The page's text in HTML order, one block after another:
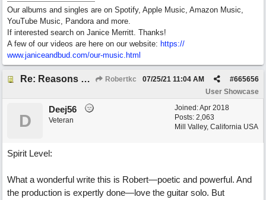
Our albums and singles are on Spotify, Apple Music, Amazon Music,
YouTube Music, Pandora and more.
If interested search on Janice Merritt. Thanks!
A few of our videos are here on our website: https://
www.janiceandbud.com/our-music.html
Re: Reasons To Go On ( Spirit Level) Robertkc #665656
07/25/21 11:04 AM
User Showcase
Joined:Apr 2018
Posts: 2,063
Mill Valley, California USA
D
Deej56
Veteran
Spirit Level:
What a wonderful write this is Robert—poetic and powerful. And
the production is expertly done—love the guitar solo. But